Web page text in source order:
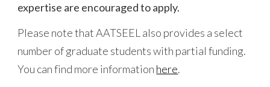
expertise are encouraged to apply.
Please note that AATSEEL also provides a select
number of graduate students with partial funding.
You can find more information here.